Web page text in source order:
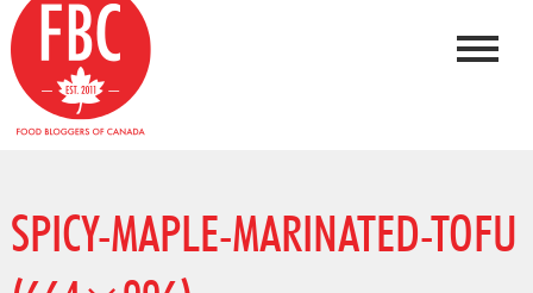
SPICY-MAPLE-MARINATED-TOFU